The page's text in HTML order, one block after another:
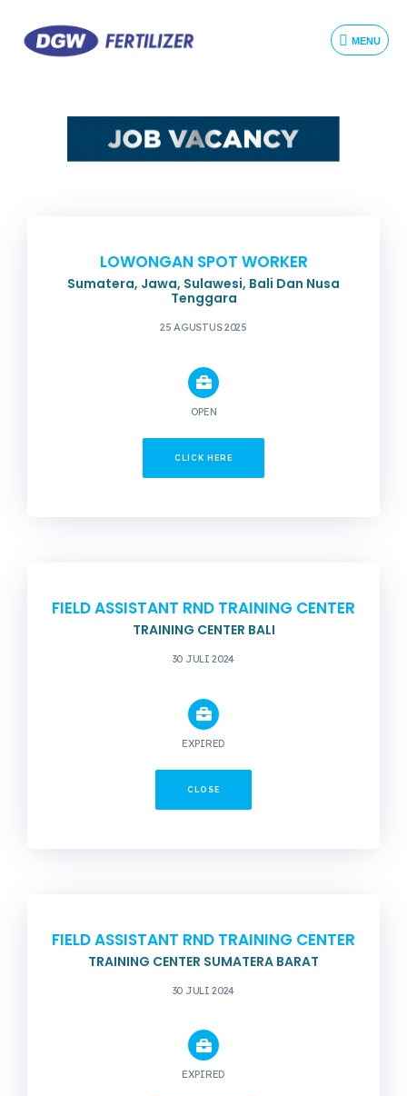
MENU
LOWONGAN SPOT WORKER
Sumatera, Jawa, Sulawesi, Bali Dan Nusa
Tenggara
25 AGUSTUS 2025
OPEN
CLICK HERE
FIELD ASSISTANT RND TRAINING CENTER
TRAINING CENTER BALI
30 JULI 2024
EXPIRED
CLOSE
FIELD ASSISTANT RND TRAINING CENTER
TRAINING CENTER SUMATERA BARAT
30 JULI 2024
EXPIRED